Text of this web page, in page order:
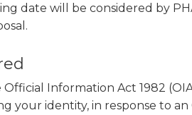
date will be considered by
Information Act 1982
your identity, in response to an